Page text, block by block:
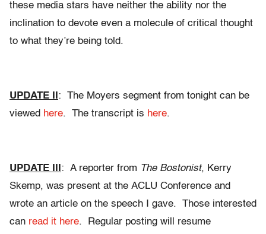
these media stars have neither the ability nor the
inclination to devote even a molecule of critical thought
to what they’re being told.
UPDATE II : The Moyers segment from tonight can be
viewed here. The transcript is here.
UPDATE III : A reporter from The Bostonist, Kerry
Skemp, was present at the ACLU Conference and
wrote an article on the speech I gave. Those interested
can read it here. Regular posting will resume